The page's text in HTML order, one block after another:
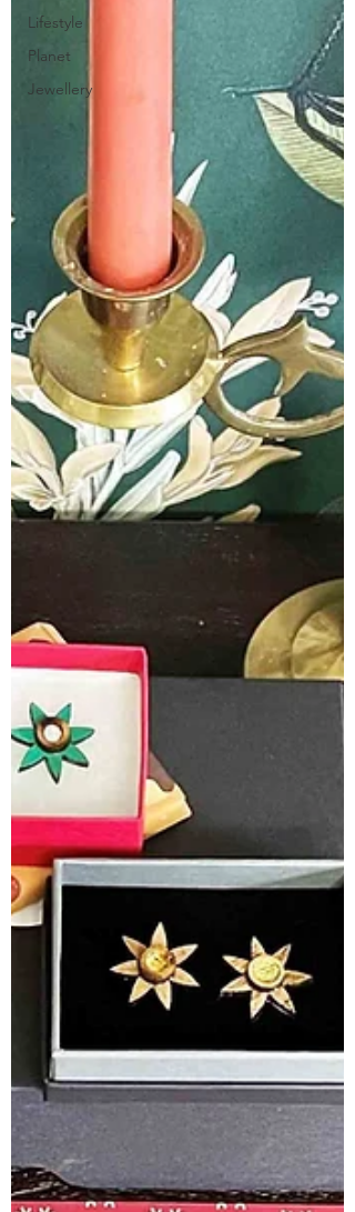
Lifestyle
Planet
Jewellery